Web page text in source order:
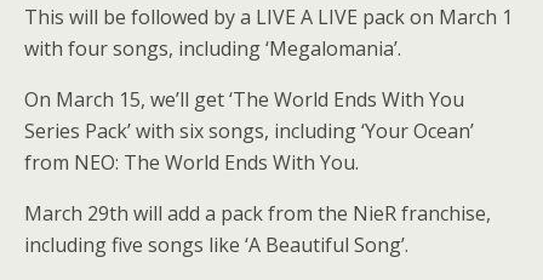
This will be followed by a LIVE A LIVE pack on March 1
with four songs, including ‘Megalomania’.
On March 15, we’ll get ‘The World Ends With You
Series Pack’ with six songs, including ‘Your Ocean’
from NEO: The World Ends With You.
March 29th will add a pack from the NieR franchise,
including five songs like ‘A Beautiful Song’.